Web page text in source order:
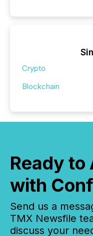
Crypto
Blockchain
Ready to
with
Send us a
TMX Newsfile
discuss your